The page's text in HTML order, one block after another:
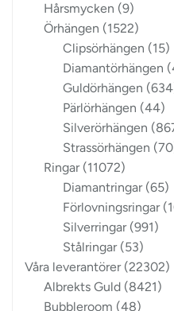
Hårsmycken (9)
Örhängen (1522)
Clipsörhängen (15)
Diamantörhängen
Guldörhängen
Pärlörhängen (44)
Silverörhängen
Strassörhängen
Ringar (11072)
Diamantringar (65)
Förlovningsringar
Silverringar (991)
Stålringar (53)
Våra leverantörer (22302)
Albrekts Guld (8421)
Bubbleroom (48)